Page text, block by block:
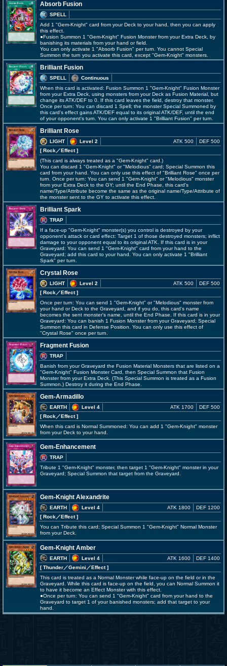
Absorb Fusion
SPELL
Add 1 "Gem-Knight" card from your Deck to your hand, then you can apply
this effect.
●Fusion Summon 1 "Gem-Knight" Fusion Monster from your Extra Deck, by
banishing its materials from your hand or field.
You can only activate 1 "Absorb Fusion" per turn. You cannot Special
Summon the turn you activate this card, except "Gem-Knight" monsters.
Brilliant Fusion
SPELL
Continuous
When this card is activated: Fusion Summon 1 "Gem-Knight" Fusion Monster
from your Extra Deck, using monsters from your Deck as Fusion Material, but
change its ATK/DEF to 0. If this card leaves the field, destroy that monster.
Once per turn: You can discard 1 Spell; the monster Special Summoned by
this card's effect gains ATK/DEF equal to its original ATK/DEF, until the end
of your opponent's turn. You can only activate 1 "Brilliant Fusion" per turn.
Brilliant Rose
LIGHT
Level 2
[ Rock／Effect]
ATK 500 DEF 500
(This card is always treated as a "Gem-Knight" card.)
You can discard 1 "Gem-Knight" or "Melodious" card; Special Summon this
card from your hand. You can only use this effect of "Brilliant Rose" once per
turn. Once per turn: You can send 1 "Gem-Knight" or "Melodious" monster
from your Extra Deck to the GY; until the End Phase, this card's
name/Type/Attribute become the same as the original name/Type/Attribute of
the monster sent to the GY to activate this effect.
Brilliant Spark
TRAP
If a face-up "Gem-Knight" monster(s) you control is destroyed by your
opponent's attack or card effect: Target 1 of those destroyed monsters; inflict
damage to your opponent equal to its original ATK. If this card is in your
Graveyard: You can send 1 "Gem-Knight" card from your hand to the
Graveyard; add this card to your hand. You can only activate 1 "Brilliant
Spark" per turn.
Crystal Rose
LIGHT
Level 2
[ Rock／Effect]
ATK 500 DEF 500
Once per turn: You can send 1 "Gem-Knight" or "Melodious" monster from
your hand or Deck to the Graveyard, and if you do, this card's name
becomes the sent monster's name, until the End Phase. If this card is in your
Graveyard: You can banish 1 Fusion Monster from your Graveyard; Special
Summon this card in Defense Position. You can only use this effect of
"Crystal Rose" once per turn.
Fragment Fusion
TRAP
Banish from your Graveyard the Fusion Material Monsters that are listed on a
"Gem-Knight" Fusion Monster Card, then Special Summon that Fusion
Monster from your Extra Deck. (This Special Summon is treated as a Fusion
Summon.) Destroy it during the End Phase.
Gem-Armadillo
EARTH
Level 4
[ Rock／Effect]
ATK 1700 DEF 500
When this card is Normal Summoned: You can add 1 "Gem-Knight" monster
from your Deck to your hand.
Gem-Enhancement
TRAP
Tribute 1 "Gem-Knight" monster, then target 1 "Gem-Knight" monster in your
Graveyard; Special Summon that target from the Graveyard.
Gem-Knight Alexandrite
EARTH
Level 4
[ Rock／Effect]
ATK 1800 DEF 1200
You can Tribute this card; Special Summon 1 "Gem-Knight" Normal Monster
from your Deck.
Gem-Knight Amber
EARTH
Level 4
[ Thunder／Gemini／Effect]
ATK 1600 DEF 1400
This card is treated as a Normal Monster while face-up on the field or in the
Graveyard. While this card is face-up on the field, you can Normal Summon it
to have it become an Effect Monster with this effect.
●Once per turn: You can send 1 "Gem-Knight" card from your hand to the
Graveyard to target 1 of your banished monsters; add that target to your
hand.